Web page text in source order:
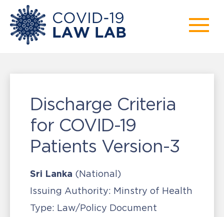
Discharge Criteria
for COVID-19
Patients Version-3
Sri Lanka (National)
Issuing Authority: Minstry of Health
Type: Law/Policy Document